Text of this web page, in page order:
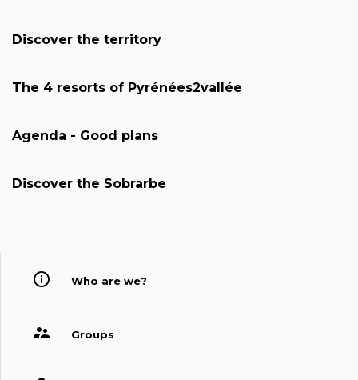
Discover the territory
The 4 resorts of Pyrénées2vallée
Agenda - Good plans
Discover the Sobrarbe
Who are we?
Groups